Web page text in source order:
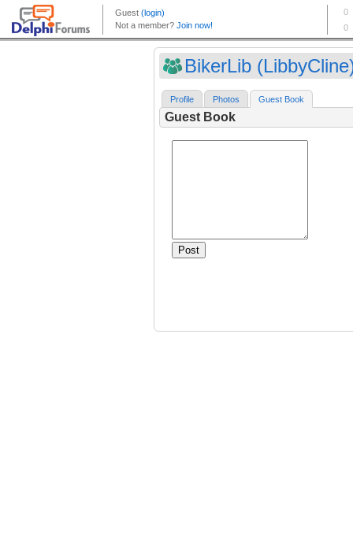
BikerLib
Profile Photos Guest Book
Guest Book
Post